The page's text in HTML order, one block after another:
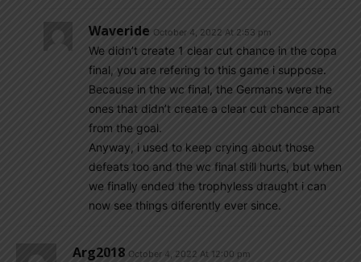
Waveride October 4, 2022 At 2:53 pm
We didn’t create 1 clear cut chance in the copa
final, you are refering to this game i suppose.
Because in the wc final, the Germans were the
ones that didn’t create a clear cut chance apart
from the goal.
Anyway, i used to keep crying about those
defeats too and the wc final still hurts, but when
we finally ended the trophyless draught i can
now see things diferently ever since.
Arg2018 October 4, 2022 At 12:00 pm